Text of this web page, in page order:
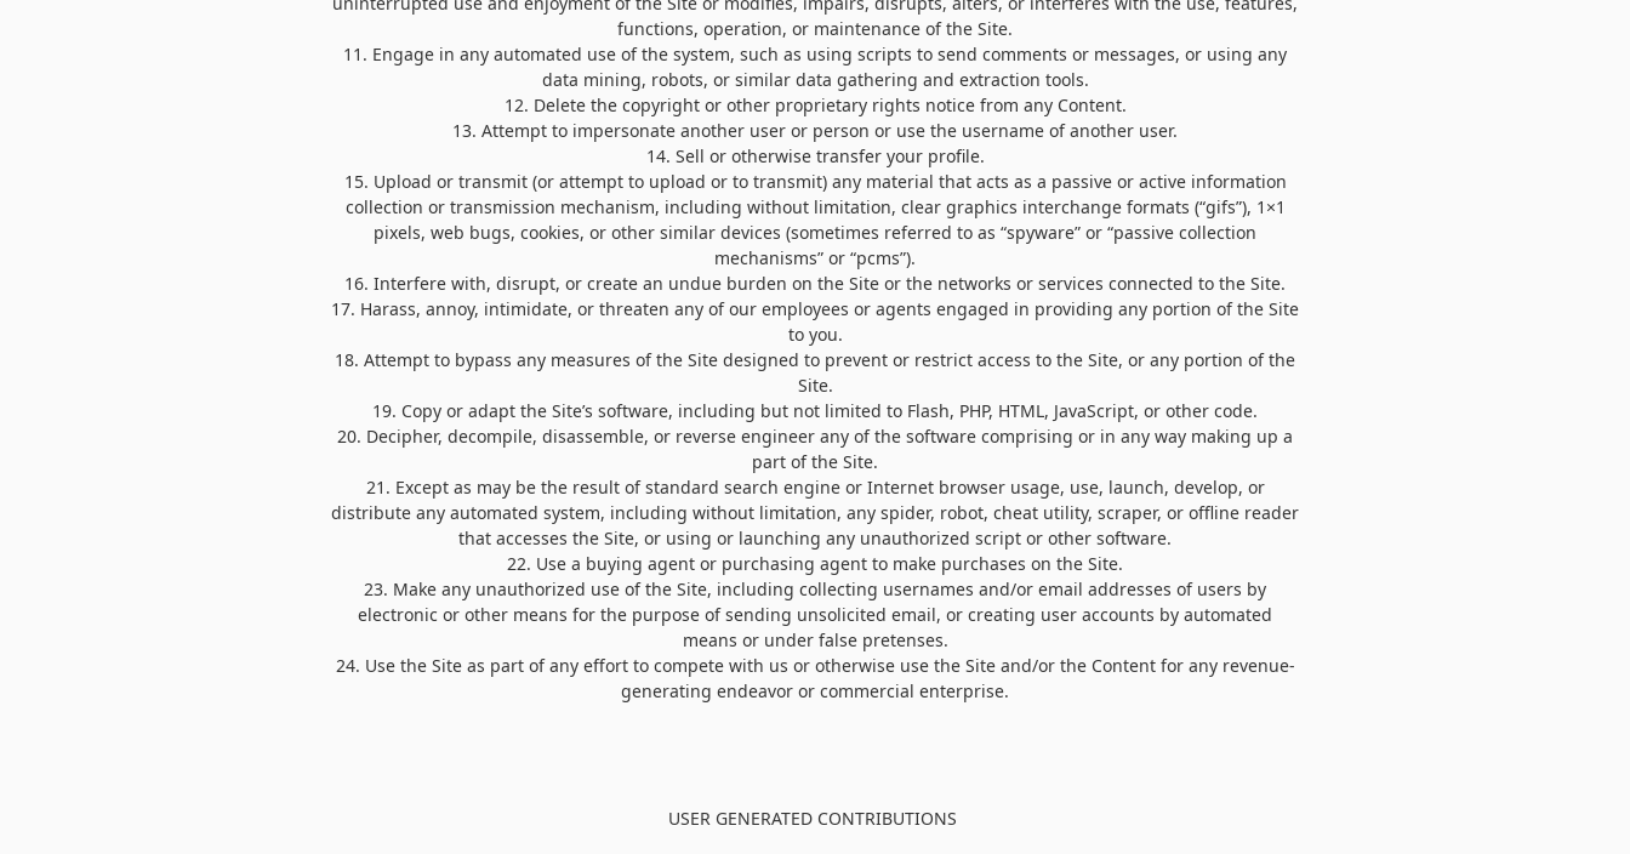
functions, operation, or maintenance of the Site.
11 . Engage in any automated use of the system, such as using scripts to send comments or messages, or using any
data mining, robots, or similar data gathering and extraction tools.
12. Delete the copyright or other proprietary rights notice from any Content.
13. Attempt to impersonate another user or person or use the username of another user.
14. Sell or otherwise transfer your profile.
15. Upload or transmit (or attempt to upload or to transmit) any material that acts as a passive or active information
collection or transmission mechanism, including without limitation, clear graphics interchange formats (“gifs”), 1×1
pixels, web bugs, cookies, or other similar devices (sometimes referred to as “spyware” or “passive collection
mechanisms” or “pcms”).
16. Interfere with, disrupt, or create an undue burden on the Site or the networks or services connected to the Site.
17. Harass, annoy, intimidate, or threaten any of our employees or agents engaged in providing any portion of the Site
to you.
18. Attempt to bypass any measures of the Site designed to prevent or restrict access to the Site, or any portion of the
Site.
19. Copy or adapt the Site’s software, including but not limited to Flash, PHP, HTML, JavaScript, or other code.
20. Decipher, decompile, disassemble, or reverse engineer any of the software comprising or in any way making up a
part of the Site.
21 . Except as may be the result of standard search engine or Internet browser usage, use, launch, develop, or
distribute any automated system, including without limitation, any spider, robot, cheat utility, scraper, or offline reader
that accesses the Site, or using or launching any unauthorized script or other software.
22. Use a buying agent or purchasing agent to make purchases on the Site.
23. Make any unauthorized use of the Site, including collecting usernames and/or email addresses of users by
electronic or other means for the purpose of sending unsolicited email, or creating user accounts by automated
means or under false pretenses.
24. Use the Site as part of any effort to compete with us or otherwise use the Site and/or the Content for any revenue-
generating endeavor or commercial enterprise.
USER GENERATED CONTRIBUTIONS